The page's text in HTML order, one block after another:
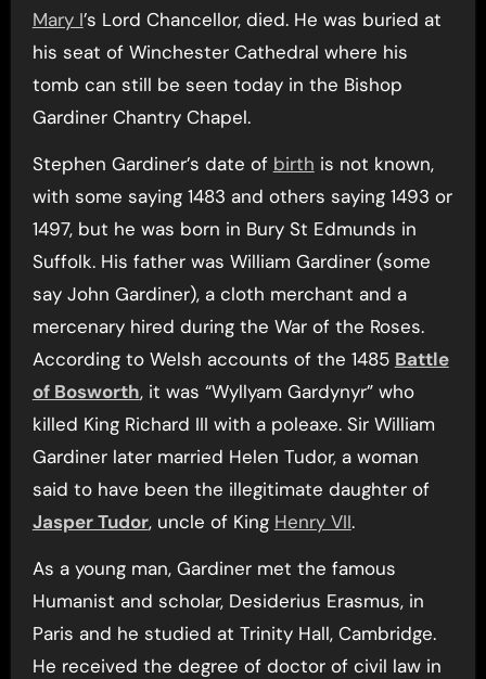
Mary I’s Lord Chancellor, died. He was buried at
his seat of Winchester Cathedral where his
tomb can still be seen today in the Bishop
Gardiner Chantry Chapel.
Stephen Gardiner’s date of birth is not known,
with some saying 1483 and others saying 1493 or
1497, but he was born in Bury St Edmunds in
Suffolk. His father was William Gardiner (some
say John Gardiner), a cloth merchant and a
mercenary hired during the War of the Roses.
According to Welsh accounts of the 1485 Battle
of Bosworth, it was “Wyllyam Gardynyr” who
killed King Richard III with a poleaxe. Sir William
Gardiner later married Helen Tudor, a woman
said to have been the illegitimate daughter of
Jasper Tudor, uncle of King Henry VII.
As a young man, Gardiner met the famous
Humanist and scholar, Desiderius Erasmus, in
Paris and he studied at Trinity Hall, Cambridge.
He received the degree of doctor of civil law in